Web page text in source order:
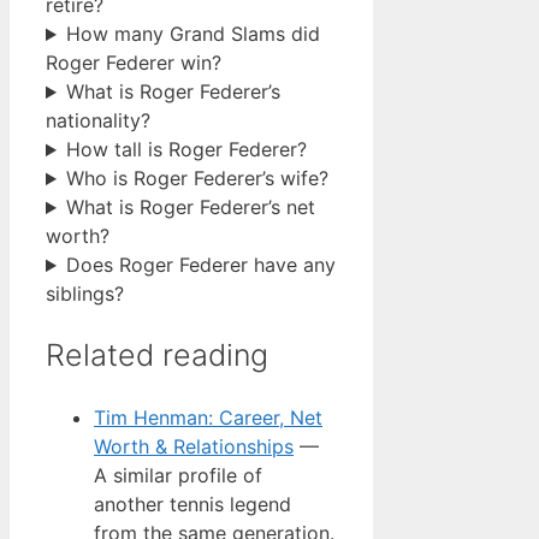
retire?
How many Grand Slams did
Roger Federer win?
What is Roger Federer’s
nationality?
How tall is Roger Federer?
Who is Roger Federer’s wife?
What is Roger Federer’s net
worth?
Does Roger Federer have any
siblings?
Related reading
Tim Henman: Career, Net
Worth & Relationships —
A similar profile of
another tennis legend
from the same generation.